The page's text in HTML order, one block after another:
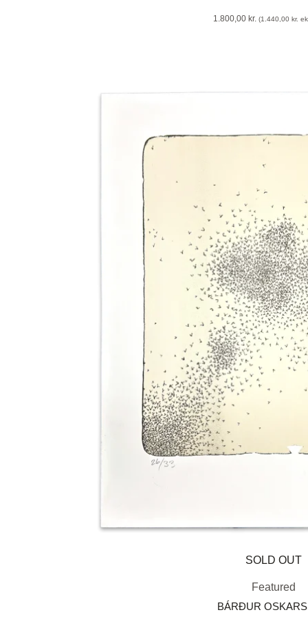
1.800,00 kr. (1.440,00 kr.
SOLD OUT
Featured
BÁRÐUR